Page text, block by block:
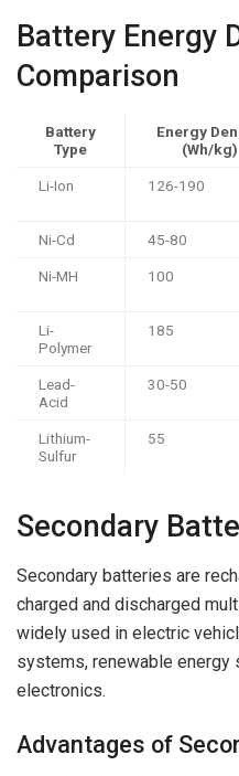
Battery Energy
Comparison
Battery
Type
Energy
(Wh/kg)
Li-Ion 126-190
Ni-Cd 45-80
Ni-MH 100
Li-
Polymer
185
Lead-
Acid
30-50
Lithium-
Sulfur
55
Secondary
Secondary batteries are
charged and discharged
widely used in electric
systems, renewable energy
electronics.
Advantages of